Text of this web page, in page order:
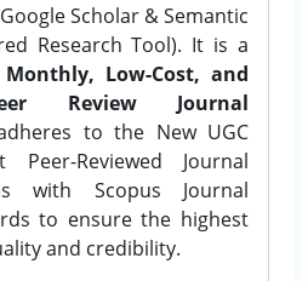
Scholar & Semantic
Research Tool). It is a
Low-Cost, and
Review Journal
to the New UGC
Peer-Reviewed Journal
with Scopus Journal
to ensure the highest
and credibility.